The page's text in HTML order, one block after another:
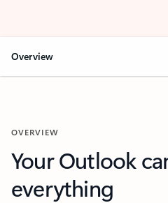
Overview
OVERVIEW
Your Outlook
everything